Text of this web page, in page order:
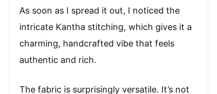
As soon as I spread it out, I noticed the
intricate Kantha stitching, which gives it a
charming, handcrafted vibe that feels
authentic and rich.
The fabric is surprisingly versatile. It’s not